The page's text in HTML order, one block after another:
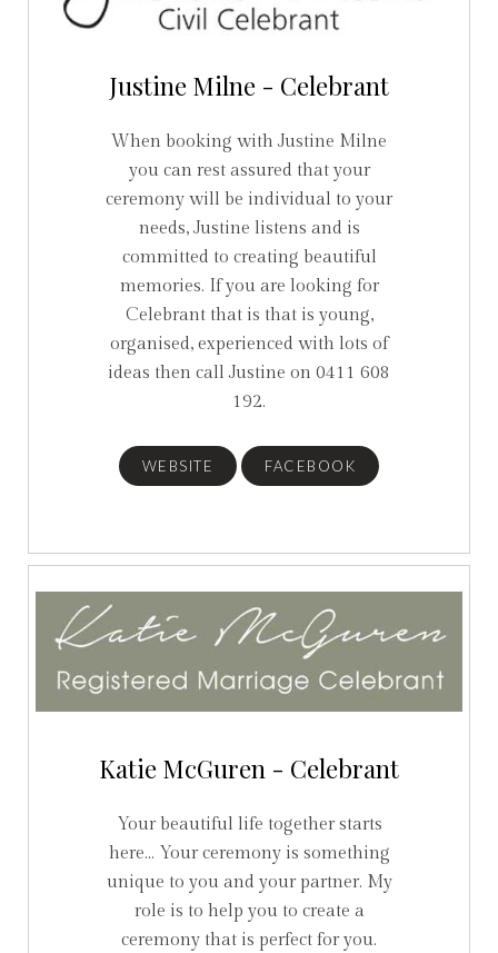
Justine Milne - Celebrant
When booking with Justine Milne
you can rest assured that your
ceremony will be individual to your
needs, Justine listens and is
committed to creating beautiful
memories. If you are looking for
Celebrant that is that is young,
organised, experienced with lots of
ideas then call Justine on 0411 608
192.
WEBSITE FACEBOOK
Katie McGuren - Celebrant
Your beautiful life together starts
here... Your ceremony is something
unique to you and your partner. My
role is to help you to create a
ceremony that is perfect for you.